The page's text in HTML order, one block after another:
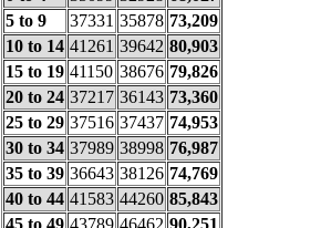
5 to 9
37331 35878 73,209
10 to 14 41261 39642 80,903
15 to 19 41150 38676 79,826
20 to 24 37217 36143 73,360
25 to 29 37516 37437 74,953
30 to 34 37989 38998 76,987
35 to 39 36643 38126 74,769
40 to 44 41583 44260 85,843